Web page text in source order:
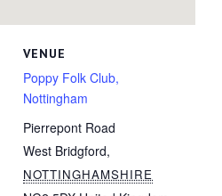
VENUE
Poppy Folk Club,
Nottingham
Pierrepont Road
West Bridgford,
NOTTINGHAMSHIRE